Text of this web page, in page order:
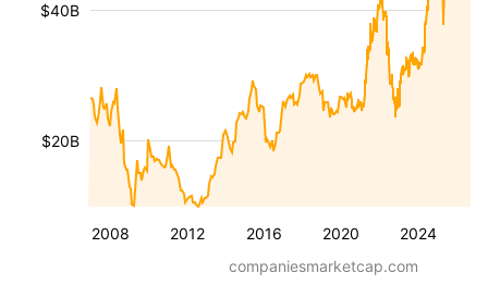
2008 2012 2016 2020 2024
$20B
$40B
companiesmarketcap.com